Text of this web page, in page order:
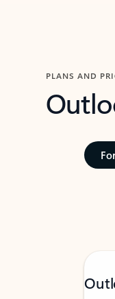
PLANS AND